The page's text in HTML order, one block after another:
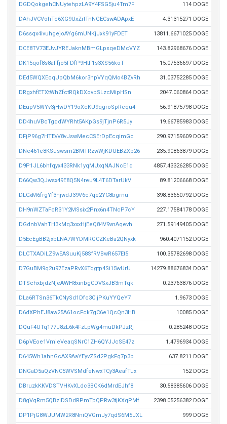
DGDQokgehCNUytehpzLA9Y4FSG5ju4Tm7F 114 DOGE
DAhJVCVohTe6XG9UxZrtTnNGECswADApxE 4.31315271 DOGE
D6ssqx4ivuhgejoAYg6mUNKjJxk91yFDET 13811.6671025 DOGE
DCE8TV73EJvJYREJaknMBmGLpsqeDMcVYZ 143.82968676 DOGE
DK15qof8s8aFfjo5FDfP9HtF1s3XS56koT 15.07536697 DOGE
DEd5WQXEcqUpQbM6kor3hpVYqQMo4BZvRh 31.03752285 DOGE
DRgxhfETXtWhZfctRQkDXovpSLzcMipHSn 2047.060864 DOGE
DEupV5WYv3jHwDY19oXeKU9qgroSpRequ4 56.91875798 DOGE
DD4huVBcTgqdWYRht5AKpGs9jTjnP6R5Jy 19.66785983 DOGE
DFjP96g7HTEvV8vJswMecCSErDpEcqimGc 290.97159609 DOGE
DNe461e8KSuswsm2BMTRzwWjKDUEBZXp26 235.90863879 DOGE
D9P1JL6bhfqyx433RNk1yqMUxqNAJNcE1d 4857.43326285 DOGE
D66Qw3QJwsx49E8Q5N4reu9L4T6DTarUkV 89.81206668 DOGE
DLCxM6frgYf3njwdJ39V6c7qe2YC8bgrnu 398.83650792 DOGE
DH9nWZTaFcR31Y2MSsix2Pnx6n4TNcP7cY 227.17584178 DOGE
DGdnbVahTH3kMq3xxxHjEeQ84V9vnAqevh 271.59149405 DOGE
D5EcEgBB2jxbLNA7WYDMRGCZKeBa2QNyxk 960.4071152 DOGE
DLCTXADiLZ9wEASuuKj58SfRVBwR657Et5 100.35782698 DOGE
D7GuBM9q2u97EzaPRvX6Tqgtp4Si15wUrU 14279.88676834 DOGE
DTSchxbjdzNjeAWH8xinbgCDVSxJB3mTqk 0.23763876 DOGE
DLa6RTSn36TkCNySd1Dfc3CijPKuYYQeY7 1.9673 DOGE
D6dXPhEJ8aw25A61ocFck7gC6e1QcQn3HB 10085 DOGE
DQuF4UTq177J8zL6k4FzLpWg4muDkPJzRj 0.285248 DOGE
D6pVEoe1VmieVeaqSNrC1ZH6QYJJcSE47z 1.4796934 DOGE
D645Wh1ahnGcAX9AaYEyvZSd2PgkFq7p3b 637.8211 DOGE
DNGaD5aQzVNC5WVSMdfeNwxTCy3AeafTux 152 DOGE
DBruzkKKVDSTVHKvXLdc3BCK6dMrdEJhf8 30.58385606 DOGE
D8gVqRm5QBziDSDdRPmTpQPRw3tjKXqPMf 2398.05256382 DOGE
DP1PjG8WJUMW2R8NniQVGmJy7qdS6M5JXL 999 DOGE